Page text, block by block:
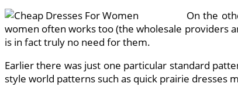
On the
women often works too (the wholesale providers
is in fact truly no need for them.
Earlier there was just one particular standard
style world patterns such as quick prairie dresses